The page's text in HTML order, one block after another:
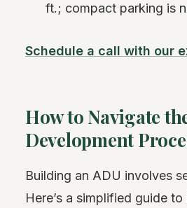
ft.; compact parking is
Schedule a call with our
How to Navigate
Development
Building an ADU involves
Here’s a simplified guide